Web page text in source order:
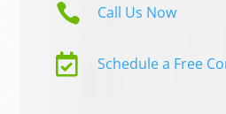
 Call Us Now
 Schedule a Free